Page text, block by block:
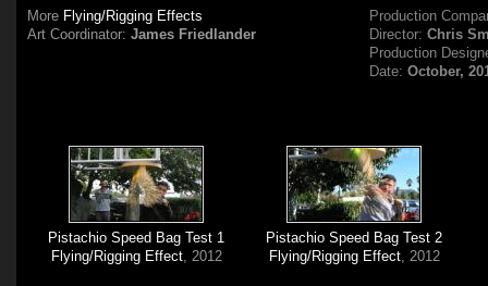
More Flying/Rigging Effects
Art Coordinator:James Friedlander
Production
Director:Chris
Production
Date:October,
Pistachio Speed Bag Test 1
Flying/Rigging Effect, 2012
Pistachio Speed Bag Test 2
Flying/Rigging Effect, 2012